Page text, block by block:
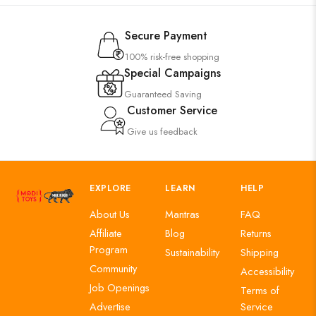
Secure Payment
100% risk-free shopping
Special Campaigns
Guaranteed Saving
Customer Service
Give us feedback
EXPLORE
About Us
Affiliate
Program
Community
Job Openings
Advertise
LEARN
Mantras
Blog
Sustainability
HELP
FAQ
Returns
Shipping
Accessibility
Terms of
Service